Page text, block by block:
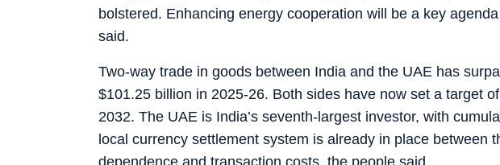
bolstered. Enhancing energy cooperation will be a key
said.
Two-way trade in goods between India and the UAE has
$101.25 billion in 2025-26. Both sides have now set a target
2032. The UAE is India’s seventh-largest investor, with
local currency settlement system is already in place between
dependence and transaction costs, the people said.